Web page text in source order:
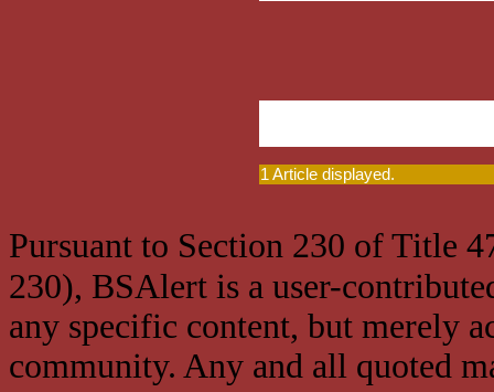
1 Article displayed.
Pursuant to Section 230 of Title
230), BSAlert is a user-
any specific content, but merely
community. Any and all quoted